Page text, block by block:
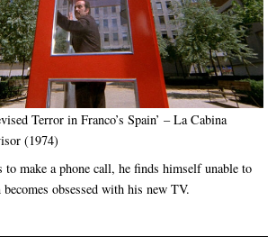
Terror in Franco’s Spain’ – La Cabina
(1974)
to make a phone call, he finds himself unable to
obsessed with his new TV.